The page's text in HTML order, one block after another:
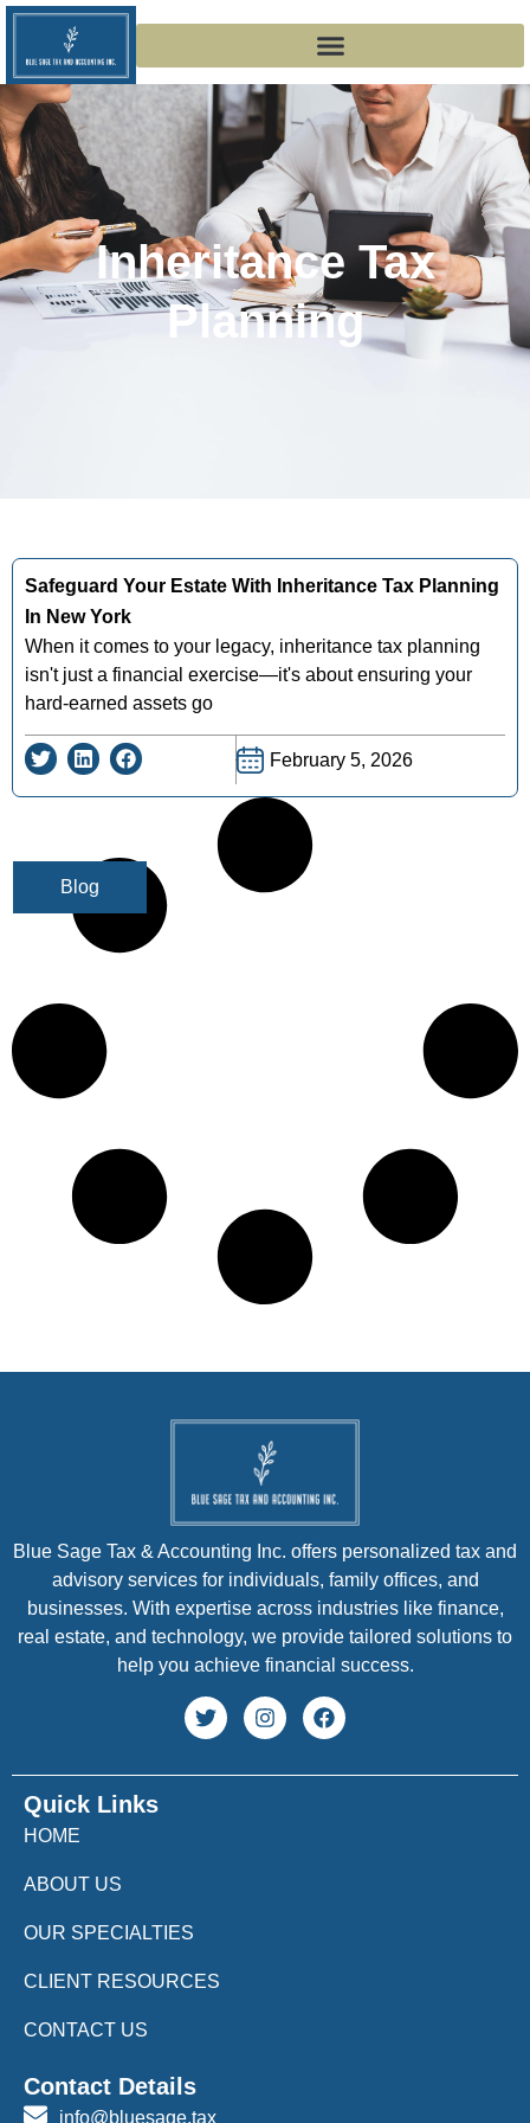
Inheritance Tax
Planning
Blog
Safeguard Your Estate With Inheritance Tax Planning
In New York
When it comes to your legacy, inheritance tax planning
isn't just a financial exercise—it's about ensuring your
hard-earned assets go
February 5, 2026
Quick Links
HOME
ABOUT US
OUR SPECIALTIES
CLIENT RESOURCES
CONTACT US
Blue Sage Tax & Accounting Inc. offers personalized tax and
advisory services for individuals, family offices, and
businesses. With expertise across industries like finance,
real estate, and technology, we provide tailored solutions to
help you achieve financial success.
Contact Details
info@bluesage.tax